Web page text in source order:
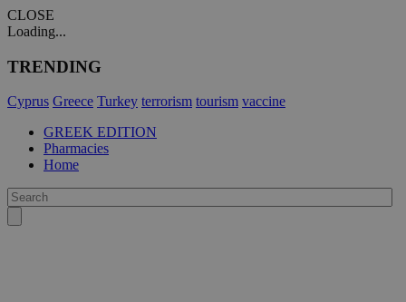
CLOSE
Loading...
TRENDING
Cyprus Greece Turkey terrorism tourism vaccine
GREEK EDITION
Pharmacies
Home